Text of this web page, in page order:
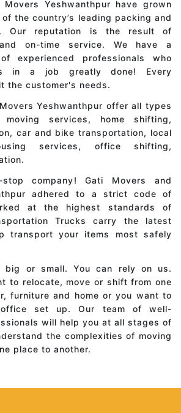
Yeshwanthpur have grown
the country’s leading packing and
Our reputation is the result of
on-time service. We have a
experienced professionals who
in a job greatly done! Every
the customer's needs.
Yeshwanthpur offer all types
services, home shifting,
car and bike transportation, local
services, office shifting,
company! Gati Movers and
adhered to a strict code of
at the highest standards of
Trucks carry the latest
transport your items most safely
or small. You can rely on us.
to relocate, move or shift from one
furniture and home or you want to
set up. Our team of well-
will help you at all stages of
the complexities of moving
place to another.